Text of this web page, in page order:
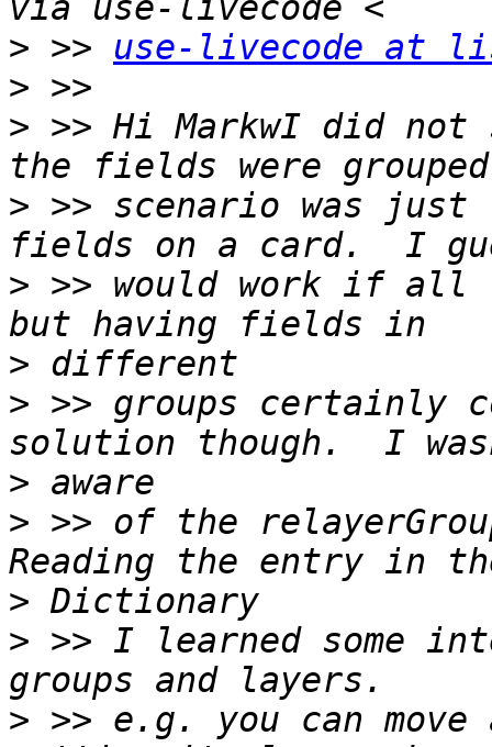
> >> use-livecode at
>
> >> Hi MarkwI did
> >> scenario was just
> >> would work if all
>
> >> groups certainly
>
> >> of the
>
> >> I learned some
> >> e.g. you can